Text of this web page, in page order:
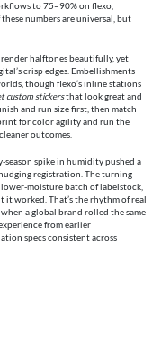
to 75–90% on flexo,
numbers are universal, but
render halftones beautifully, yet
crisp edges. Embellishments
though flexo’s inline stations
custom stickersthat look great and
and run size first, then match
for color agility and run the
outcomes.
spike in humidity pushed a
registration. The turning
moisture batch of labelstock,
it worked. That’s the rhythm of real
a global brand rolled the same
from earlier
specs consistent across